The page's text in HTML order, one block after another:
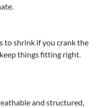
to shrink if you crank the
things fitting right.
and structured,